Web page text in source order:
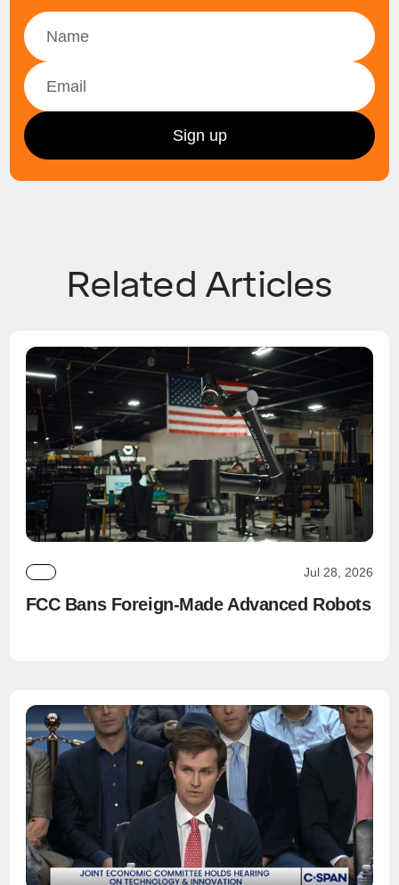
Related Articles
Jul 28, 2026
FCC Bans Foreign-Made Advanced Robots